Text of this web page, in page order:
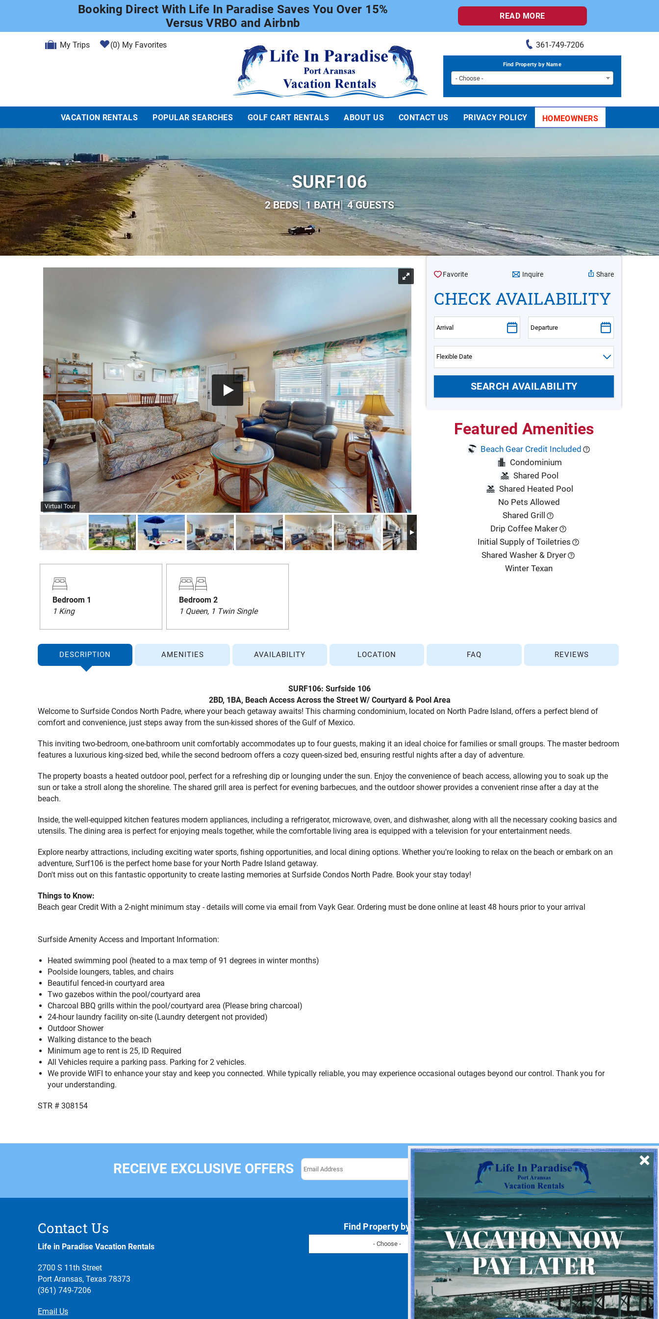
My Trips 0 My Favorites 361-749-7206
Find Property by Name
- Choose -
Life In Paradise
VACATION RENTALS
POPULAR SEARCHES GOLF CART RENTALS ABOUT US CONTACT US PRIVACY POLICY HOMEOWNERS
Booking Direct With Life In Paradise Saves You Over 15%
Versus VRBO and Airbnb
READ MORE
SURF106
2 BEDS 1 BATH 4 GUESTS
YOU ARE HERE
Virtual Tour
Bedroom 1
1 King
Bedroom 2
1 Queen, 1 Twin Single
Favorite Inquire Share
CHECK AVAILABILITY
Featured Amenities
Beach Gear Credit Included
Condominium
Shared Pool
Shared Heated Pool
No Pets Allowed
Shared Grill
Drip Coffee Maker
Initial Supply of Toiletries
Shared Washer & Dryer
Winter Texan
DESCRIPTION
SURF106: Surfside 106
2BD, 1BA, Beach Access Across the Street W/ Courtyard & Pool Area
Welcome to Surfside Condos North Padre, where your beach getaway awaits! This charming condominium, located on North Padre Island, offers a perfect blend of
comfort and convenience, just steps away from the sun-kissed shores of the Gulf of Mexico.
This inviting two-bedroom, one-bathroom unit comfortably accommodates up to four guests, making it an ideal choice for families or small groups. The master bedroom
features a luxurious king-sized bed, while the second bedroom offers a cozy queen-sized bed, ensuring restful nights after a day of adventure.
The property boasts a heated outdoor pool, perfect for a refreshing dip or lounging under the sun. Enjoy the convenience of beach access, allowing you to soak up the
sun or take a stroll along the shoreline. The shared grill area is perfect for evening barbecues, and the outdoor shower provides a convenient rinse after a day at the
beach.
Inside, the well-equipped kitchen features modern appliances, including a refrigerator, microwave, oven, and dishwasher, along with all the necessary cooking basics and
utensils. The dining area is perfect for enjoying meals together, while the comfortable living area is equipped with a television for your entertainment needs.
Explore nearby attractions, including exciting water sports, fishing opportunities, and local dining options. Whether you're looking to relax on the beach or embark on an
adventure, Surf106 is the perfect home base for your North Padre Island getaway.
Don't miss out on this fantastic opportunity to create lasting memories at Surfside Condos North Padre. Book your stay today!
Things to Know:
Beach gear Credit With a 2-night minimum stay - details will come via email from Vayk Gear. Ordering must be done online at least 48 hours prior to your arrival
Surfside Amenity Access and Important Information:
Heated swimming pool (heated to a max temp of 91 degrees in winter months)
Poolside loungers, tables, and chairs
Beautiful fenced-in courtyard area
Two gazebos within the pool/courtyard area
Charcoal BBQ grills within the pool/courtyard area (Please bring charcoal)
24-hour laundry facility on-site (Laundry detergent not provided)
Outdoor Shower
Walking distance to the beach
Minimum age to rent is 25, ID Required
All Vehicles require a parking pass. Parking for 2 vehicles.
We provide WIFI to enhance your stay and keep you connected. While typically reliable, you may experience occasional outages beyond our control. Thank you for
your understanding.
STR # 308154
AMENITIES AVAILABILITY LOCATION FAQ REVIEWS
RECEIVE EXCLUSIVE OFFERS SIGN UP
Contact Us
Life in Paradise Vacation Rentals
2700 S 11th Street
Port Aransas, Texas 78373
(361) 749-7206
Email Us
Find Property by Name
- Choose -
Quick Links
Home
About Us
Homeowner Login
Privacy Policy
Beach Mile Marker Map
Chart Showing Distances in Port A
LIP Information Page